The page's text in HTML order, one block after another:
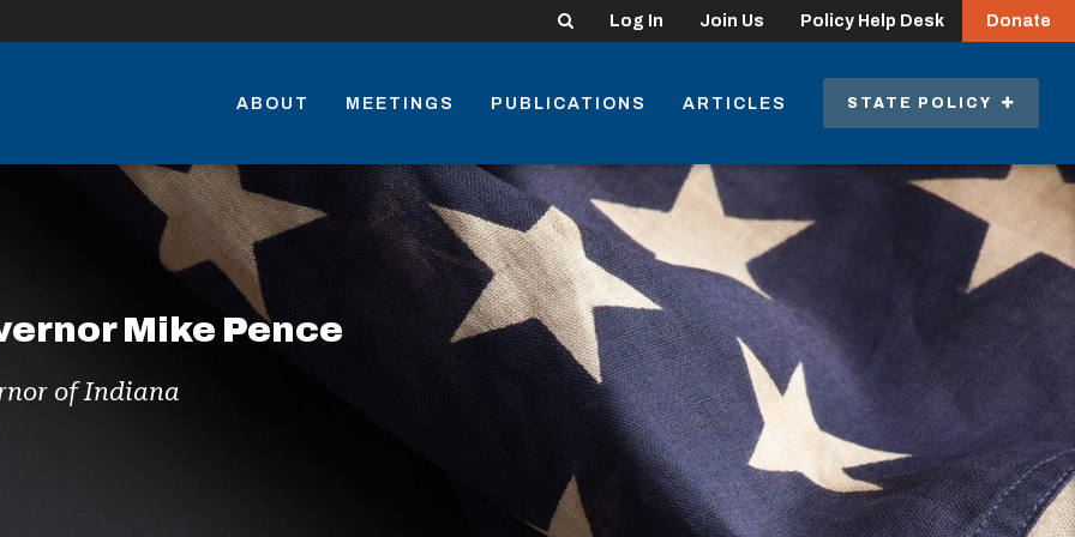
Search Log In Join Us Policy Help Desk Donate
ABOUT MEETINGS PUBLICATIONS ARTICLES STATE POLICY
Mike Pence
of Indiana